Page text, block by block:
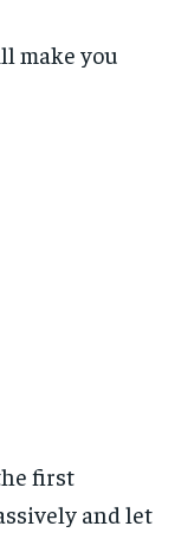
make you
first
and let